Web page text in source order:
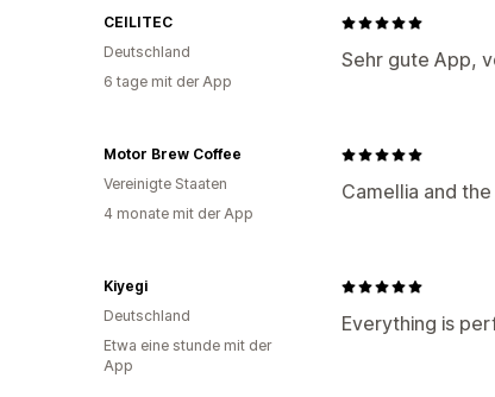
Sehr gute App,
CEILITEC
Deutschland
6 tage mit der App
Camellia and
Motor Brew Coffee
Vereinigte Staaten
4 monate mit der App
Everything is
Kiyegi
Deutschland
Etwa eine stunde mit der
App